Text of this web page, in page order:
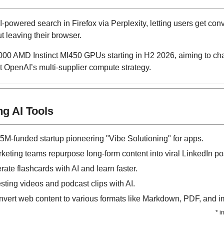
powered search in Firefox via Perplexity, letting users get
leaving their browser.
AMD Instinct MI450 GPUs starting in H2 2026, aiming to
multi-supplier compute strategy.
AI Tools
funded startup pioneering "Vibe Solutioning" for apps.
teams repurpose long-form content into viral LinkedIn
flashcards with AI and learn faster.
videos and podcast clips with AI.
web content to various formats like Markdown, PDF, and
*